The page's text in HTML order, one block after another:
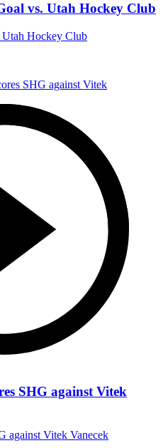
vs. Utah Hockey Club
Hockey Club
SHG against Vitek
against Vitek Vanecek